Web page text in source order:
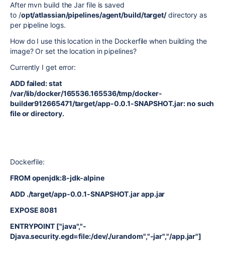
After mvn build the Jar file is saved
to /opt/atlassian/pipelines/agent/build/target/directory as
per pipeline logs.
How do I use this location in the Dockerfile when building the
image? Or set the location in pipelines?
Currently I get error:
ADD failed: stat
/var/lib/docker/165536.165536/tmp/docker-
builder912665471/target/app-0.0.1-SNAPSHOT.jar: no such
file or directory.
Dockerfile:
FROM openjdk:8-jdk-alpine
ADD ./target/app-0.0.1-SNAPSHOT.jar app.jar
EXPOSE 8081
ENTRYPOINT ["java","-
Djava.security.egd=file:/dev/./urandom","-jar","/app.jar"]